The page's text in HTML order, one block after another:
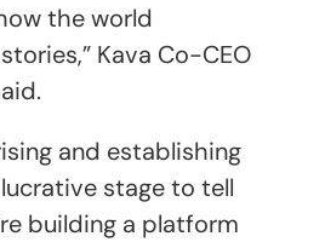
the world
Kava Co-CEO
and establishing
stage to tell
building a platform